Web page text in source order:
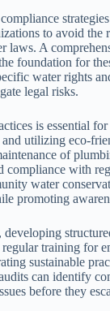
to avoid the
laws. A
foundation for
water rights
legal risks.
is essential
utilizing eco-
of
compliance with
water
promoting
developing
training for
sustainable
can identify
before they